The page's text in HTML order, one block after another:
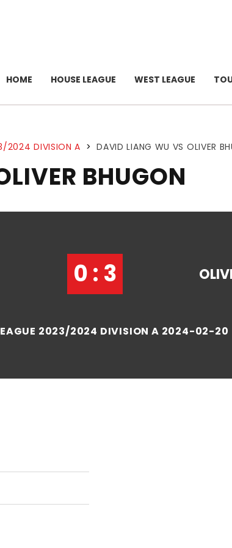
HOME HOUSE LEAGUE WEST LEAGUE
2024 DIVISION A > DAVID LIANG WU VS OLIVER
BHUGON
0 : 3
2023/2024 DIVISION A 2024-02-20